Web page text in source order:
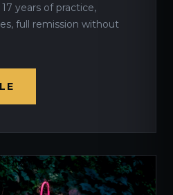
years of practice,
full remission without